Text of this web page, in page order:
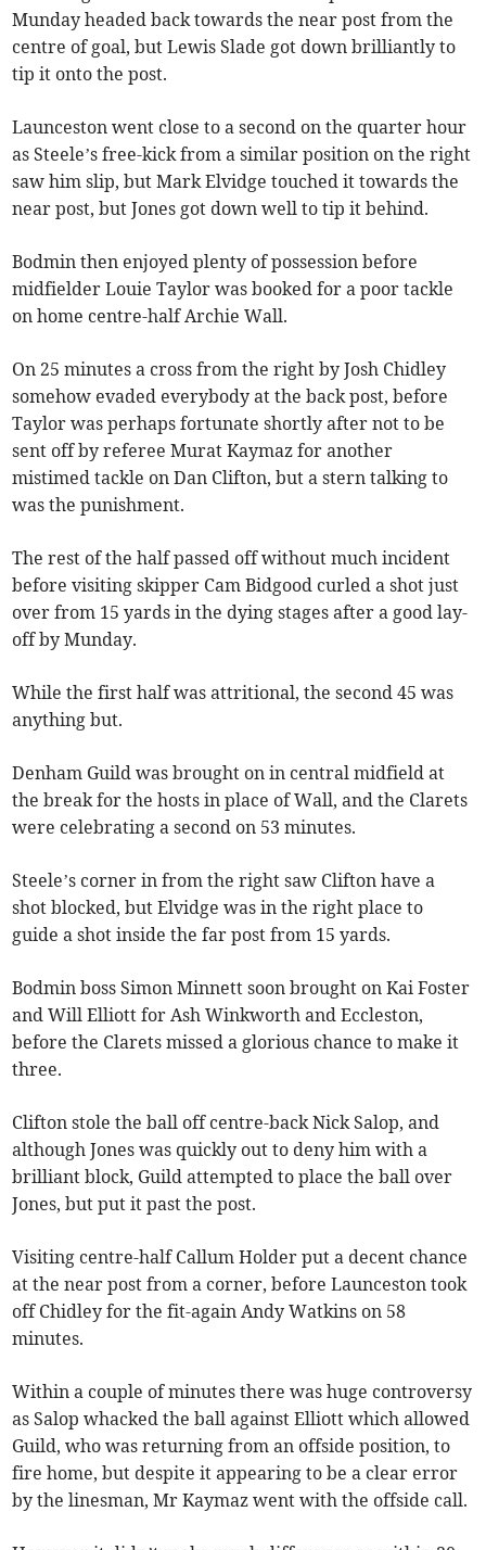
Munday headed back towards the near post from the
centre of goal, but Lewis Slade got down brilliantly to
tip it onto the post.
Launceston went close to a second on the quarter hour
as Steele’s free-kick from a similar position on the right
saw him slip, but Mark Elvidge touched it towards the
near post, but Jones got down well to tip it behind.
Bodmin then enjoyed plenty of possession before
midfielder Louie Taylor was booked for a poor tackle
on home centre-half Archie Wall.
On 25 minutes a cross from the right by Josh Chidley
somehow evaded everybody at the back post, before
Taylor was perhaps fortunate shortly after not to be
sent off by referee Murat Kaymaz for another
mistimed tackle on Dan Clifton, but a stern talking to
was the punishment.
The rest of the half passed off without much incident
before visiting skipper Cam Bidgood curled a shot just
over from 15 yards in the dying stages after a good lay-
off by Munday.
While the first half was attritional, the second 45 was
anything but.
Denham Guild was brought on in central midfield at
the break for the hosts in place of Wall, and the Clarets
were celebrating a second on 53 minutes.
Steele’s corner in from the right saw Clifton have a
shot blocked, but Elvidge was in the right place to
guide a shot inside the far post from 15 yards.
Bodmin boss Simon Minnett soon brought on Kai Foster
and Will Elliott for Ash Winkworth and Eccleston,
before the Clarets missed a glorious chance to make it
three.
Clifton stole the ball off centre-back Nick Salop, and
although Jones was quickly out to deny him with a
brilliant block, Guild attempted to place the ball over
Jones, but put it past the post.
Visiting centre-half Callum Holder put a decent chance
at the near post from a corner, before Launceston took
off Chidley for the fit-again Andy Watkins on 58
minutes.
Within a couple of minutes there was huge controversy
as Salop whacked the ball against Elliott which allowed
Guild, who was returning from an offside position, to
fire home, but despite it appearing to be a clear error
by the linesman, Mr Kaymaz went with the offside call.